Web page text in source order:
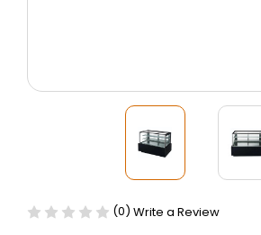
(0) Write a Review